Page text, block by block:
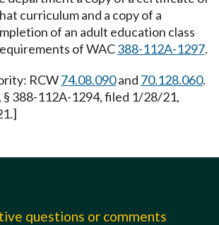
curriculum and a copy of a
of an adult education class
of WAC388-112A-1297.
RCW74.08.090and 70.128.060.
§ 388-112A-1294, filed 1/28/21,
questions or comments